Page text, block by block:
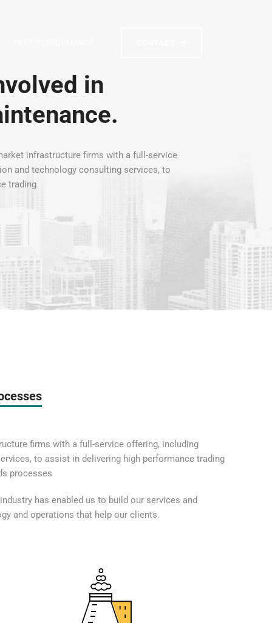
in
infrastructure firms with a full-service
and technology consulting services, to
trading
firms with a full-service offering, including
to assist in delivering high performance trading
processes
has enabled us to build our services and
and operations that help our clients.